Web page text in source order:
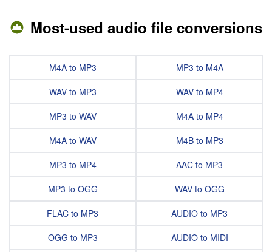
Most-used audio file conversions
M4A to MP3
WAV to MP3
MP3 to WAV
M4A to WAV
MP3 to MP4
MP3 to OGG
FLAC to MP3
OGG to MP3
MP3 to M4A
WAV to MP4
M4A to MP4
M4B to MP3
AAC to MP3
WAV to OGG
AUDIO to MP3
AUDIO to MIDI